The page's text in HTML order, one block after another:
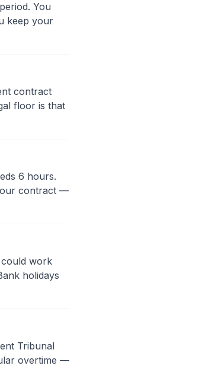
You
keep your
contract
floor is that
6 hours.
contract —
work
holidays
Tribunal
overtime —